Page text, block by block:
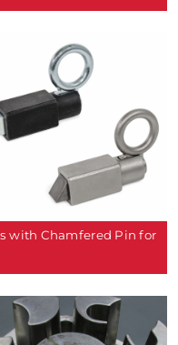
with Chamfered Pin for